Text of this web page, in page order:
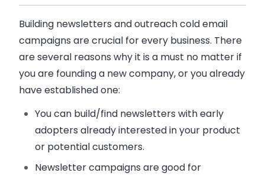
Building newsletters and outreach coldemail
campaigns are crucial for every business. There
are several reasons why it is a must no matter if
you are founding a new company, or you already
have established one:
You can build/find newsletters with early
adopters already interested in your product
or potential customers.
Newsletter campaigns are good for